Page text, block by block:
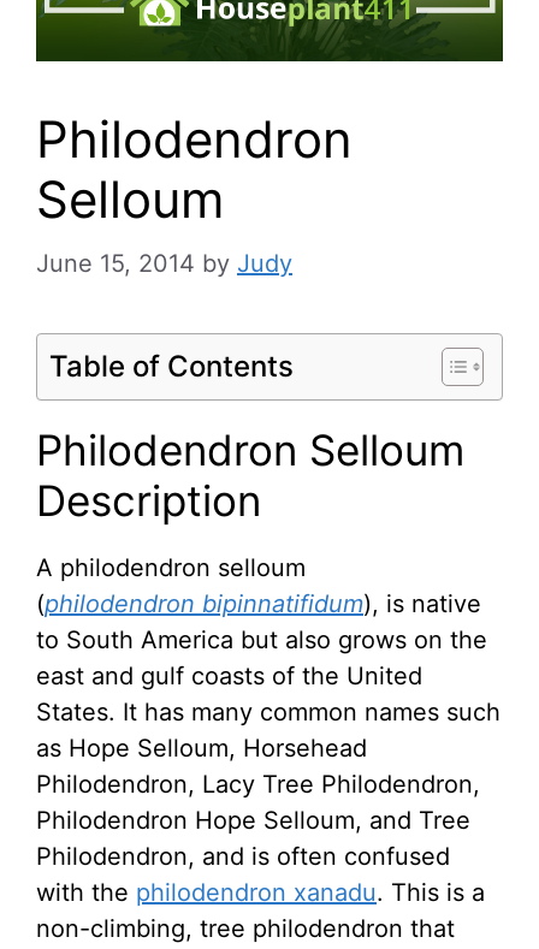
Philodendron
Selloum
June 15, 2014 by Judy
Table of Contents
Philodendron Selloum
Description
A philodendron selloum
(philodendron bipinnatifidum), is native
to South America but also grows on the
east and gulf coasts of the United
States. It has many common names such
as Hope Selloum, Horsehead
Philodendron, Lacy Tree Philodendron,
Philodendron Hope Selloum, and Tree
Philodendron, and is often confused
with the philodendron xanadu. This is a
non-climbing, tree philodendron that